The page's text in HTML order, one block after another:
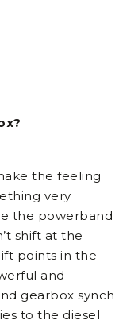
the feeling
very
the powerband
shift at the
points in the
and
gearbox synch
to the diesel